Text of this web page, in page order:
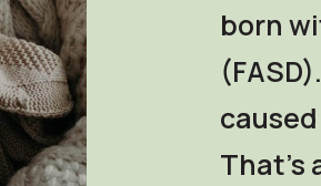
born
That's